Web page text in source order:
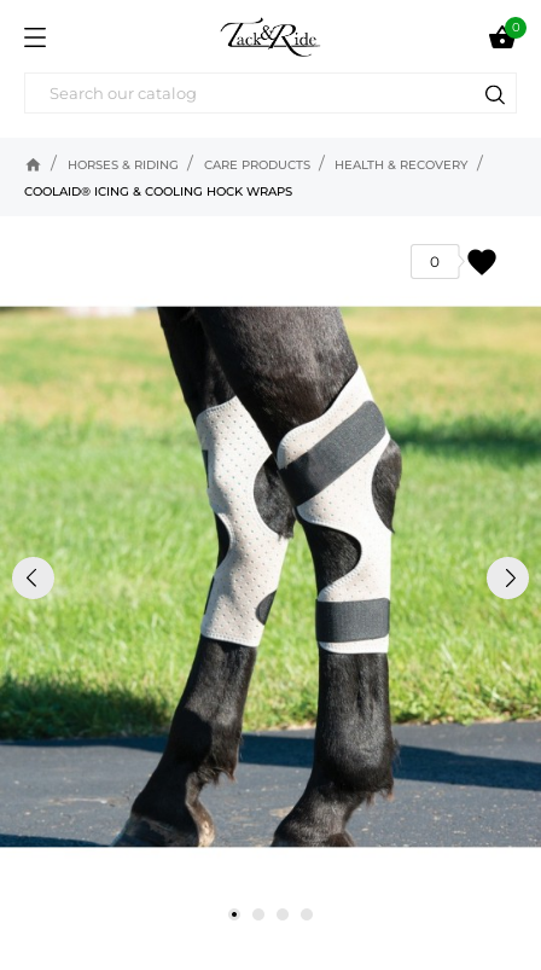
0
home HORSES & RIDING CARE PRODUCTS
HEALTH & RECOVERY
COOLAID® ICING & COOLING HOCK WRAPS
favorite
0